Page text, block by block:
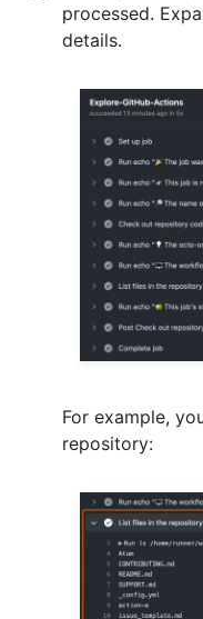
processed.
details.
For example,
repository: